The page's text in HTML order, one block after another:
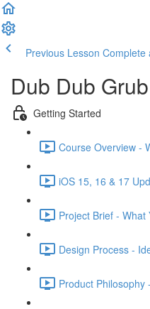
Previous Lesson Complete
Dub Dub
Getting Started
Course Overview -
iOS 15, 16 & 17
Project Brief - What
Design Process -
Product Philosophy